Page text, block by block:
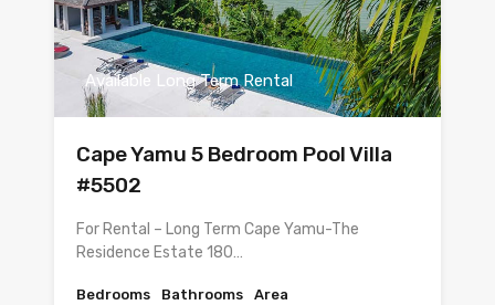
Available Long Term Rental
Cape Yamu 5 Bedroom Pool Villa
#5502
For Rental – Long Term Cape Yamu-The
Residence Estate 180…
Bedrooms
Bathrooms
Area